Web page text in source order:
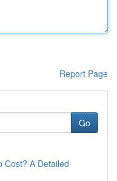
Report Page
Go
Cost? A Detailed